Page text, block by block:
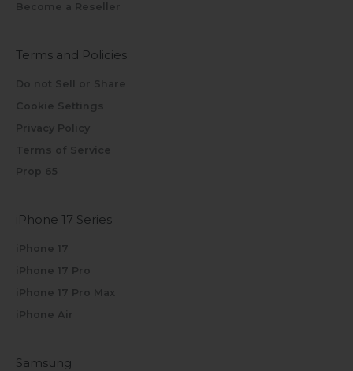
Become a Reseller
Terms and Policies
Do not Sell or Share
Cookie Settings
Privacy Policy
Terms of Service
Prop 65
iPhone 17 Series
iPhone 17
iPhone 17 Pro
iPhone 17 Pro Max
iPhone Air
Samsung